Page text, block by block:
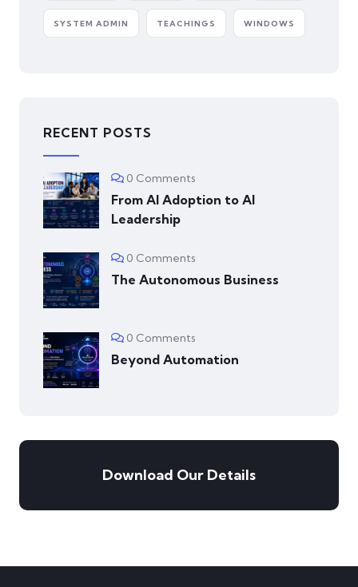
SYSTEM ADMIN TEACHINGS WINDOWS
RECENT POSTS
0 Comments
From AI Adoption to AI
Leadership
0 Comments
The Autonomous Business
0 Comments
Beyond Automation
Download Our Details